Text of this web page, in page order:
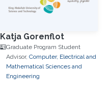
Katja Gorenflot
Graduate Program Student
Advisor, Computer, Electrical and
Mathematical Sciences and
Engineering